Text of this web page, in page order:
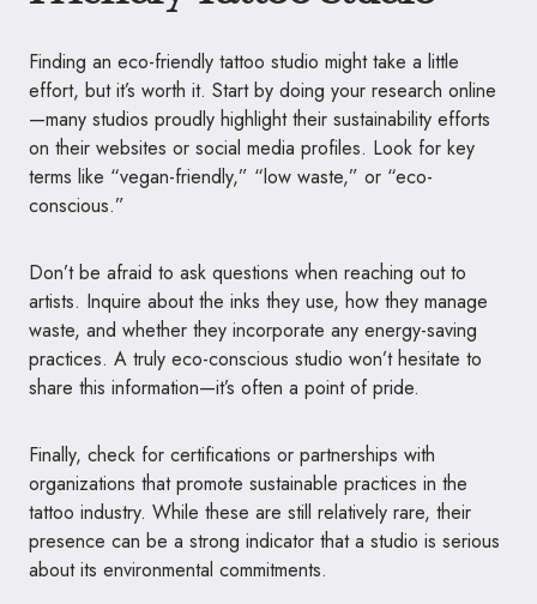
Finding an eco-friendly tattoo studio might take a little
effort, but it’s worth it. Start by doing your research online
—many studios proudly highlight their sustainability efforts
on their websites or social media profiles. Look for key
terms like “vegan-friendly,” “low waste,” or “eco-
conscious.”
Don’t be afraid to ask questions when reaching out to
artists. Inquire about the inks they use, how they manage
waste, and whether they incorporate any energy-saving
practices. A truly eco-conscious studio won’t hesitate to
share this information—it’s often a point of pride.
Finally, check for certifications or partnerships with
organizations that promote sustainable practices in the
tattoo industry. While these are still relatively rare, their
presence can be a strong indicator that a studio is serious
about its environmental commitments.